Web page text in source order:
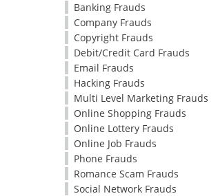
Banking Frauds
Company Frauds
Copyright Frauds
Debit/Credit Card Frauds
Email Frauds
Hacking Frauds
Multi Level Marketing Frauds
Online Shopping Frauds
Online Lottery Frauds
Online Job Frauds
Phone Frauds
Romance Scam Frauds
Social Network Frauds